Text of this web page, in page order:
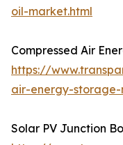
oil-market.html
Compressed Air
https://
air-energy-storage-
Solar PV Junction